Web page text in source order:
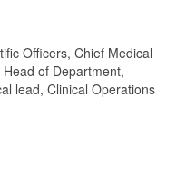
Officers, Chief Medical
of Department,
lead, Clinical Operations